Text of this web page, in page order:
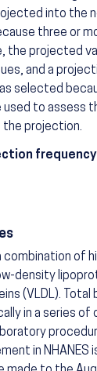
into the
three or
the projected
and a
selected
to assess
the projection.
frequency
combination of
density
(VLDL). Total
in a series of
in NHANES